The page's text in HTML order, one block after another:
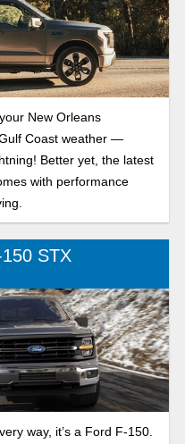
New Orleans
Coast weather —
Better yet, the latest
with performance
STX
way, it’s a Ford F-150.